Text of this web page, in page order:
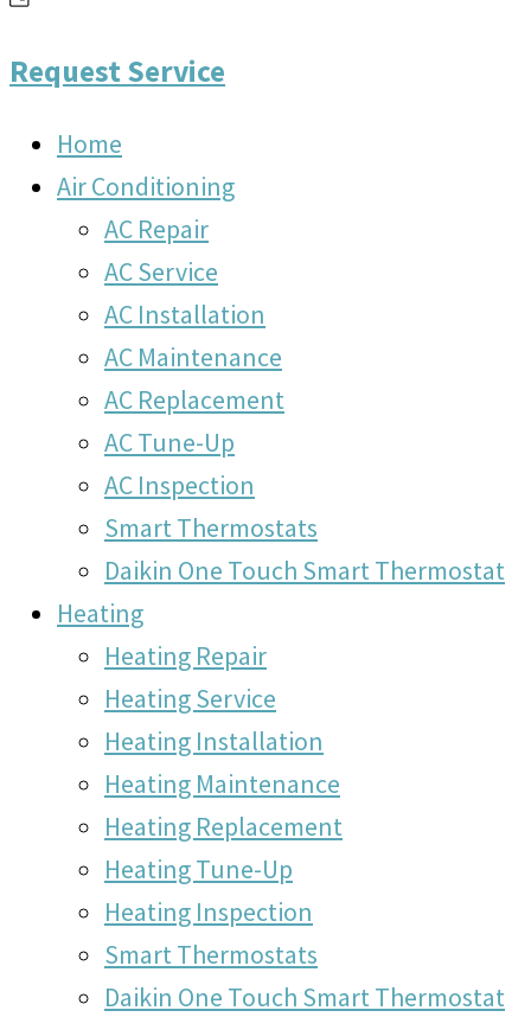
Request Service
Home
Air Conditioning
AC Repair
AC Service
AC Installation
AC Maintenance
AC Replacement
AC Tune-Up
AC Inspection
Smart Thermostats
Daikin One Touch Smart Thermostat
Heating
Heating Repair
Heating Service
Heating Installation
Heating Maintenance
Heating Replacement
Heating Tune-Up
Heating Inspection
Smart Thermostats
Daikin One Touch Smart Thermostat